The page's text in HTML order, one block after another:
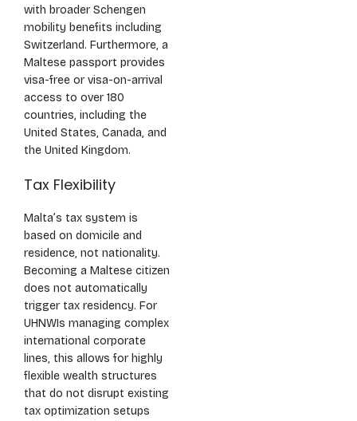
with broader Schengen
mobility benefits including
Switzerland. Furthermore, a
Maltese passport provides
visa-free or visa-on-arrival
access to over 180
countries, including the
United States, Canada, and
the United Kingdom.
Tax Flexibility
Malta’s tax system is
based on domicile and
residence, not nationality.
Becoming a Maltese citizen
does not automatically
trigger tax residency. For
UHNWIs managing complex
international corporate
lines, this allows for highly
flexible wealth structures
that do not disrupt existing
tax optimization setups